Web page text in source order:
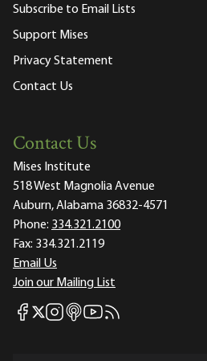
Subscribe to Email Lists
Support Mises
Privacy Statement
Contact Us
Contact Us
Mises Institute
518 West Magnolia Avenue
Auburn, Alabama 36832-4571
Phone: 334.321.2100
Fax: 334.321.2119
Email Us
Join our Mailing List
Mises Facebook
Mises X
Mises Instagram
Mises itunes
Mises Youtube
Mises RSS feed